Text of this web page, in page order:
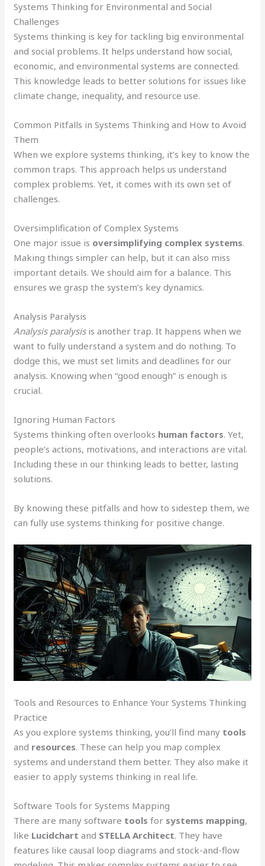
Systems Thinking for Environmental and Social
Challenges
Systems thinking is key for tackling big environmental
and social problems. It helps understand how social,
economic, and environmental systems are connected.
This knowledge leads to better solutions for issues like
climate change, inequality, and resource use.
Common Pitfalls in Systems Thinking and How to Avoid
Them
When we explore systems thinking, it’s key to know the
common traps. This approach helps us understand
complex problems. Yet, it comes with its own set of
challenges.
Oversimplification of Complex Systems
One major issue is oversimplifying complex systems.
Making things simpler can help, but it can also miss
important details. We should aim for a balance. This
ensures we grasp the system’s key dynamics.
Analysis Paralysis
Analysis paralysisis another trap. It happens when we
want to fully understand a system and do nothing. To
dodge this, we must set limits and deadlines for our
analysis. Knowing when “good enough” is enough is
crucial.
Ignoring Human Factors
Systems thinking often overlooks human factors. Yet,
people’s actions, motivations, and interactions are vital.
Including these in our thinking leads to better, lasting
solutions.
By knowing these pitfalls and how to sidestep them, we
can fully use systems thinking for positive change.
Tools and Resources to Enhance Your Systems Thinking
Practice
As you explore systems thinking, you’ll find many tools
and resources. These can help you map complex
systems and understand them better. They also make it
easier to apply systems thinking in real life.
Software Tools for Systems Mapping
There are many software tools for systems mapping,
like Lucidchart and STELLA Architect. They have
features like causal loop diagrams and stock-and-flow